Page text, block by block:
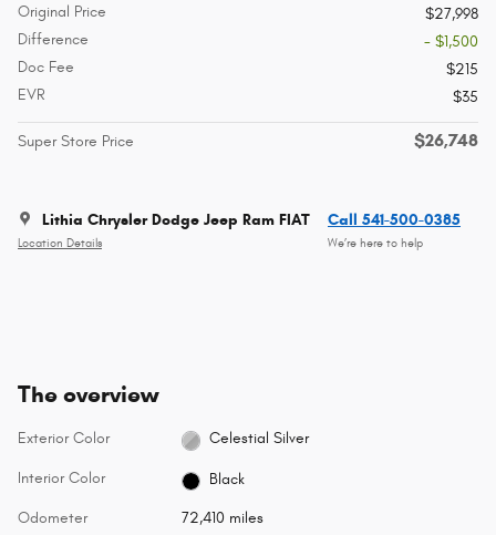
Original Price
$27,998
Difference
- $1,500
Doc Fee
$215
EVR
$35
Super Store Price $26,748
Lithia Chrysler Dodge Jeep Ram FIAT
Location Details
Call 541-500-0385
We’re here to help
The overview
Exterior Color Celestial Silver
Interior Color Black
Odometer 72,410 miles